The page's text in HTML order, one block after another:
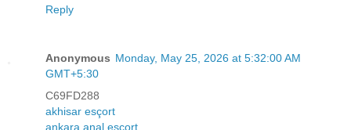
Reply
Anonymous Monday, May 25, 2026 at 5:32:00 AM
GMT+5:30
C69FD288
akhisar esçort
ankara anal esçort